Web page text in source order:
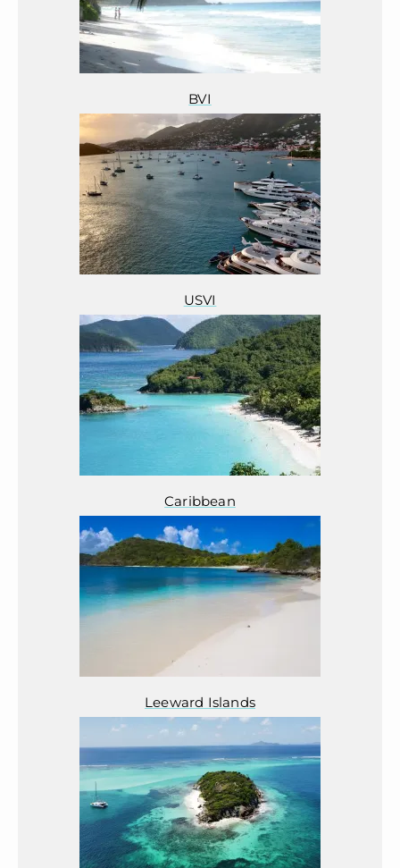
BVI
USVI
Caribbean
Leeward Islands